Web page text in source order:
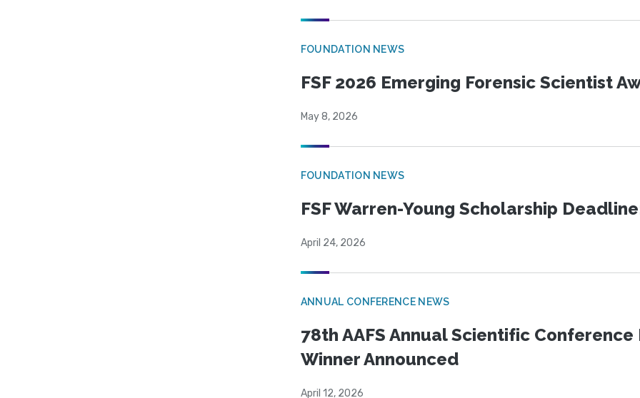
FOUNDATION NEWS
FSF 2026 Emerging Forensic Scientist
May 8, 2026
FOUNDATION NEWS
FSF Warren-Young Scholarship
April 24, 2026
ANNUAL CONFERENCE NEWS
78th AAFS Annual Scientific
Winner Announced
April 12, 2026